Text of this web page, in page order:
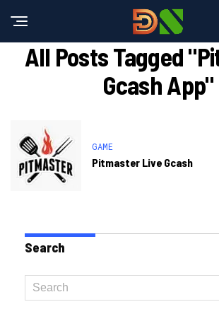
All Posts Tagged
Gcash App"
GAME
Pitmaster Live Gcash
Search